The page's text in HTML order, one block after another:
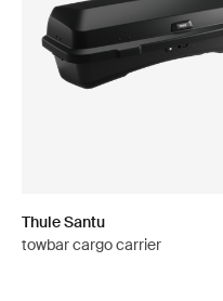
Thule Santu
towbar cargo carrier